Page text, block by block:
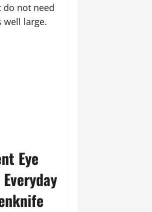
do not need
well large.
Eye